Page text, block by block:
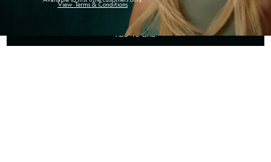
ADD TO BAG
View Terms & Conditions